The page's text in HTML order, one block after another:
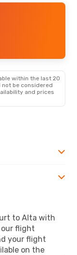
within the last 20
be considered
and prices
to Alta with
our flight
your flight
on the